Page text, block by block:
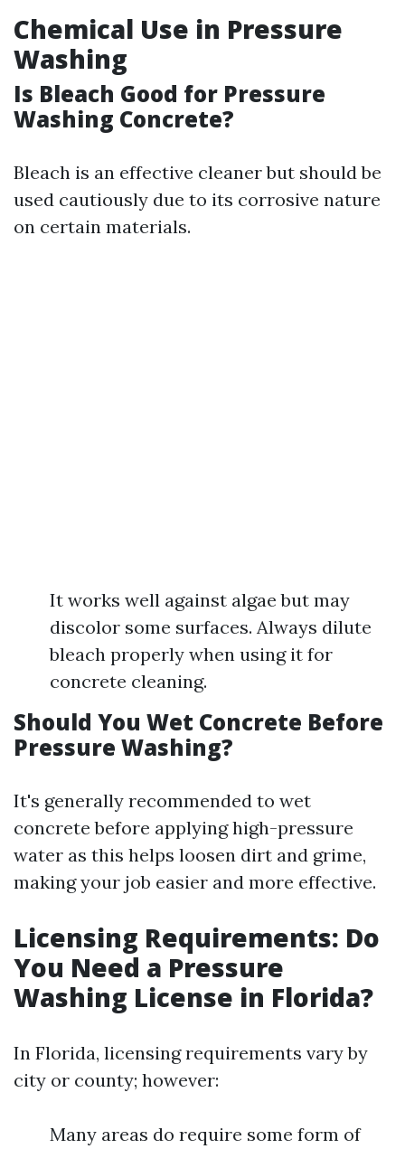
Chemical Use in Pressure
Washing
Is Bleach Good for Pressure
Washing Concrete?
Bleach is an effective cleaner but should be
used cautiously due to its corrosive nature
on certain materials.
It works well against algae but may
discolor some surfaces. Always dilute
bleach properly when using it for
concrete cleaning.
Should You Wet Concrete Before
Pressure Washing?
It's generally recommended to wet
concrete before applying high-pressure
water as this helps loosen dirt and grime,
making your job easier and more effective.
Licensing Requirements: Do
You Need a Pressure
Washing License in Florida?
In Florida, licensing requirements vary by
city or county; however:
Many areas do require some form of